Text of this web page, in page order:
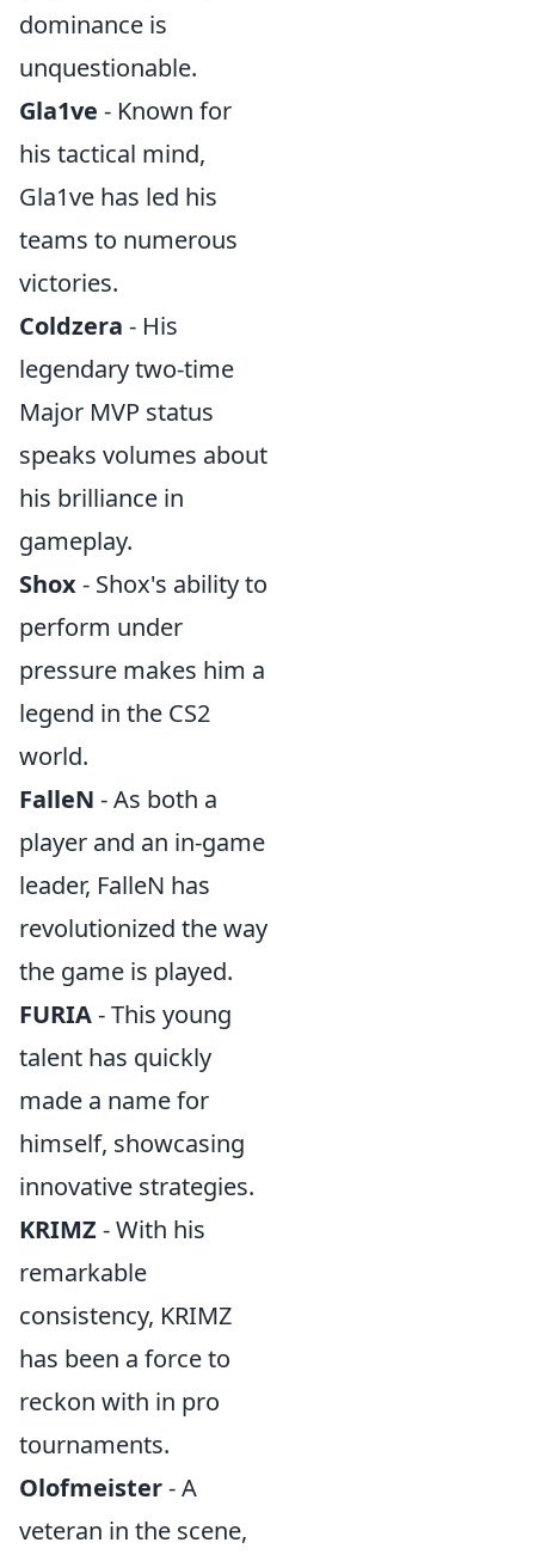
dominance is
unquestionable.
Gla1ve - Known for
his tactical mind,
Gla1ve has led his
teams to numerous
victories.
Coldzera - His
legendary two-time
Major MVP status
speaks volumes about
his brilliance in
gameplay.
Shox- Shox's ability to
perform under
pressure makes him a
legend in the CS2
world.
FalleN - As both a
player and an in-game
leader, FalleN has
revolutionized the way
the game is played.
FURIA- This young
talent has quickly
made a name for
himself, showcasing
innovative strategies.
KRIMZ - With his
remarkable
consistency, KRIMZ
has been a force to
reckon with in pro
tournaments.
Olofmeister- A
veteran in the scene,